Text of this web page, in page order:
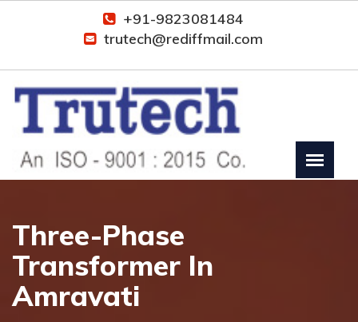
+91-9823081484
trutech@rediffmail.com
Three-Phase
Transformer In
Amravati